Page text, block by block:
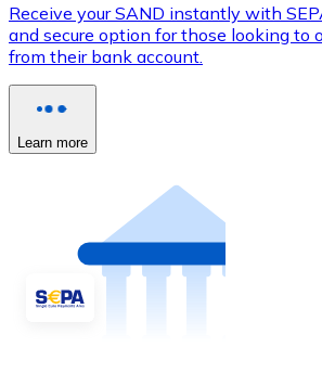
Receive your SAND instantly with
and secure option for those looking to
from their bank account.
Learn more